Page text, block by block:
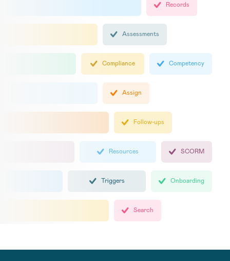
Records
Assessments
Compliance Competency
Assign
Follow-ups
Resources SCORM
Triggers Onboarding
Search